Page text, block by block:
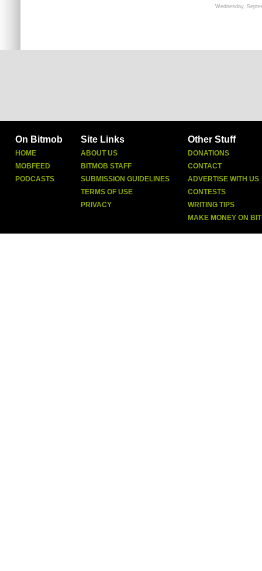
Wednesday,
On Bitmob
HOME
MOBFEED
PODCASTS
Site Links
ABOUT US
BITMOB STAFF
SUBMISSION GUIDELINES
TERMS OF USE
PRIVACY
Other Stuff
DONATIONS
CONTACT
ADVERTISE WITH US
CONTESTS
WRITING TIPS
MAKE MONEY ON